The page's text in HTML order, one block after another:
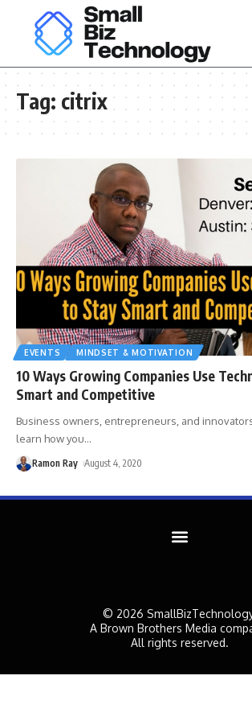
Tag: citrix
EVENTS MINDSET & MOTIVATION
10 Ways Growing Companies Use
Smart and Competitive
Business owners, entrepreneurs, and
learn how you…
Ramon Ray August 4, 2020
© 2026
A Brown Brothers Media
All rights reserved.